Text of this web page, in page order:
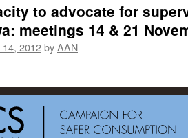
to advocate for
meetings 14 & 21
14, 2012byAAN